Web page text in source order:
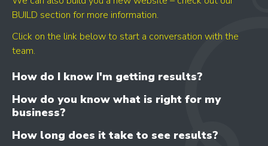
BUILD section for more information.
Click on the link below to start a conversation with the
team.
How do I know I'm getting results?
How do you know what is right for my
business?
How long does it take to see results?